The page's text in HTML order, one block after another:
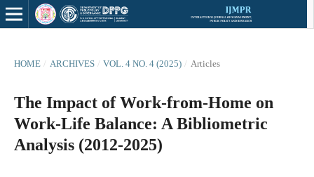
HOME / ARCHIVES / VOL. 4 NO. 4 (2025) / Articles
The Impact of Work-from-Home on
Work-Life Balance: A Bibliometric
Analysis (2012-2025)